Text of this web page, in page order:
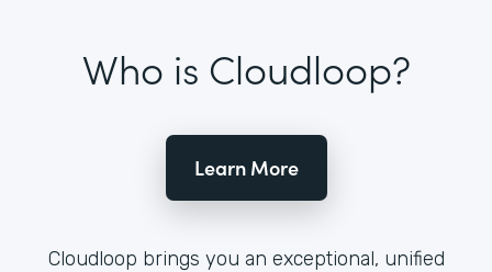
Who is Cloudloop?
Learn More
Cloudloop brings you an exceptional, unified